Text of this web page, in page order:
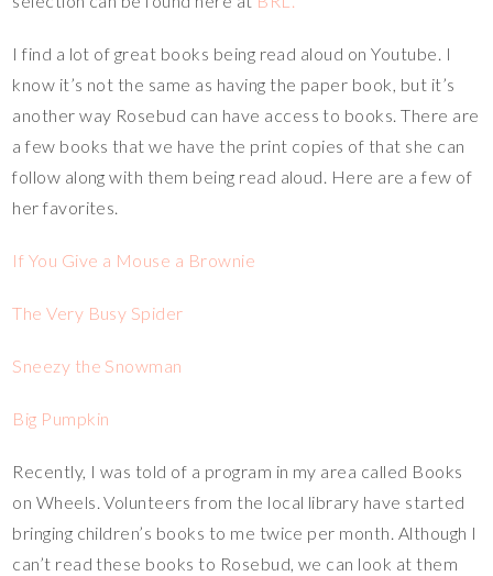
I find a lot of great books being read aloud on Youtube. I
know it’s not the same as having the paper book, but it’s
another way Rosebud can have access to books. There are
a few books that we have the print copies of that she can
follow along with them being read aloud. Here are a few of
her favorites.
If You Give a Mouse a Brownie
The Very Busy Spider
Sneezy the Snowman
Big Pumpkin
Recently, I was told of a program in my area called Books
on Wheels. Volunteers from the local library have started
bringing children’s books to me twice per month. Although I
can’t read these books to Rosebud, we can look at them